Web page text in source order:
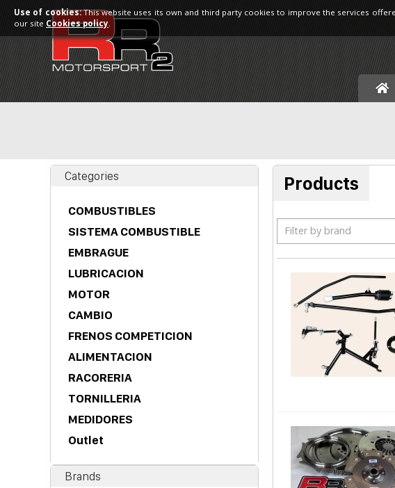
Categories
COMBUSTIBLES
SISTEMA COMBUSTIBLE
EMBRAGUE
LUBRICACION
MOTOR
CAMBIO
FRENOS COMPETICION
ALIMENTACION
RACORERIA
TORNILLERIA
MEDIDORES
Outlet
Brands
Products
Filter by brand
Use of cookies:This website uses its own and third party cookies to improve the services
our site Cookies policy.